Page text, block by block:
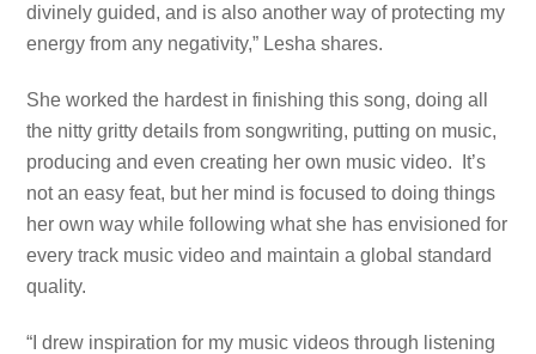
divinely guided, and is also another way of protecting my
energy from any negativity,” Lesha shares.
She worked the hardest in finishing this song, doing all
the nitty gritty details from songwriting, putting on music,
producing and even creating her own music video. It’s
not an easy feat, but her mind is focused to doing things
her own way while following what she has envisioned for
every track music video and maintain a global standard
quality.
“I drew inspiration for my music videos through listening